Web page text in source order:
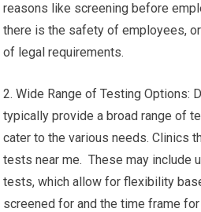
reasons like screening before
there is the safety of employees,
of legal requirements.
2. Wide Range of Testing Options:
typically provide a broad range of
cater to the various needs. Clinics
tests near me. These may include
tests, which allow for flexibility
screened for and the time frame